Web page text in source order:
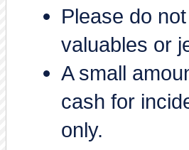
Please do
valuables or
A small
cash for
only.